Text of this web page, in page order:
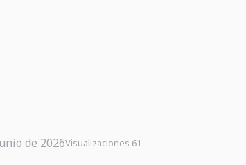
de 2026Visualizaciones 61